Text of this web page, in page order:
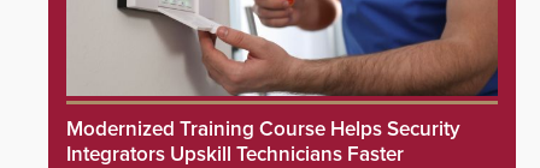
Modernized Training Course Helps Security
Integrators Upskill Technicians Faster